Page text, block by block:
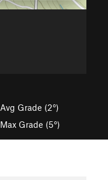
Avg Grade (2°)
Max Grade (5°)